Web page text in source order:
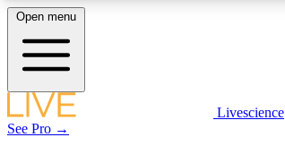
LIVE SCIENCE PLUS
Open menu
Livescience
See Pro →